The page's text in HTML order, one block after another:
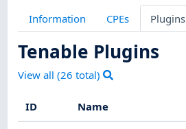
Information CPEs Plugins
Tenable Plugins
View all (26 total)
ID Name